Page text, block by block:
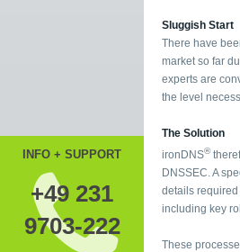
INFO + SUPPORT
+49 231
9703-222
Sluggish Start
There have
market so far
experts are
the level
The Solution
ironDNS®
DNSSEC. A
details
including key
These